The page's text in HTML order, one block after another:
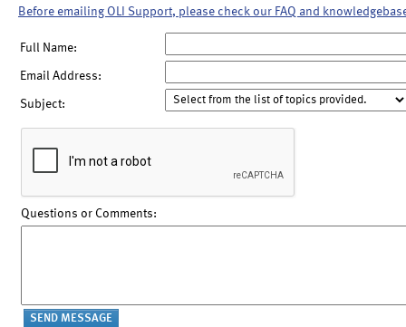
Before emailing OLI Support, please check our FAQ and
Full Name:
Email Address:
Subject:
Questions or Comments: